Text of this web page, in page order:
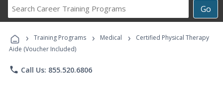
Go
Career
Programs
› Training Programs › Medical ›
Certified Physical Therapy
Aide (Voucher Included)
phone Call Us: 855.520.6806